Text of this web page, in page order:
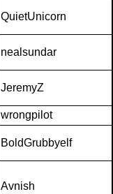
QuietUnicorn
nealsundar
JeremyZ
wrongpilot
BoldGrubbyelf
Avnish